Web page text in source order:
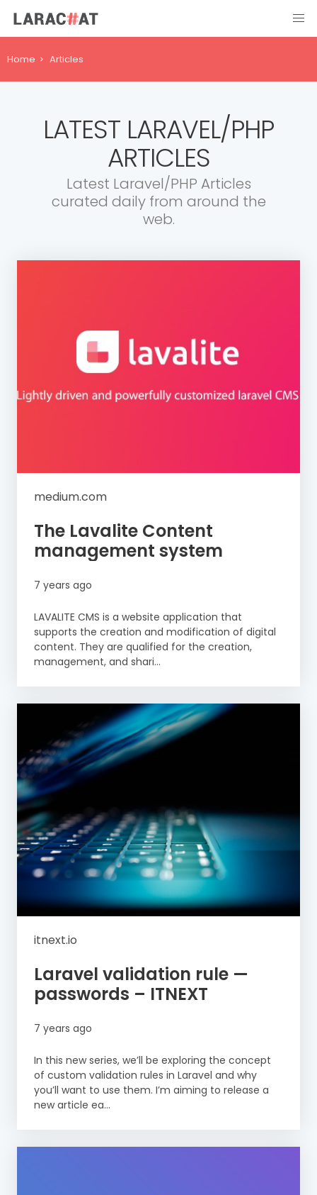
Home Articles
LATEST LARAVEL/PHP
ARTICLES
Latest Laravel/PHP Articles
curated daily from around the
web.
medium.com
The Lavalite Content
management system
7 years ago
LAVALITE CMS is a website application that
supports the creation and modification of digital
content. They are qualified for the creation,
management, and shari...
itnext.io
Laravel validation rule —
passwords – ITNEXT
7 years ago
In this new series, we’ll be exploring the concept
of custom validation rules in Laravel and why
you’ll want to use them. I’m aiming to release a
new article ea...